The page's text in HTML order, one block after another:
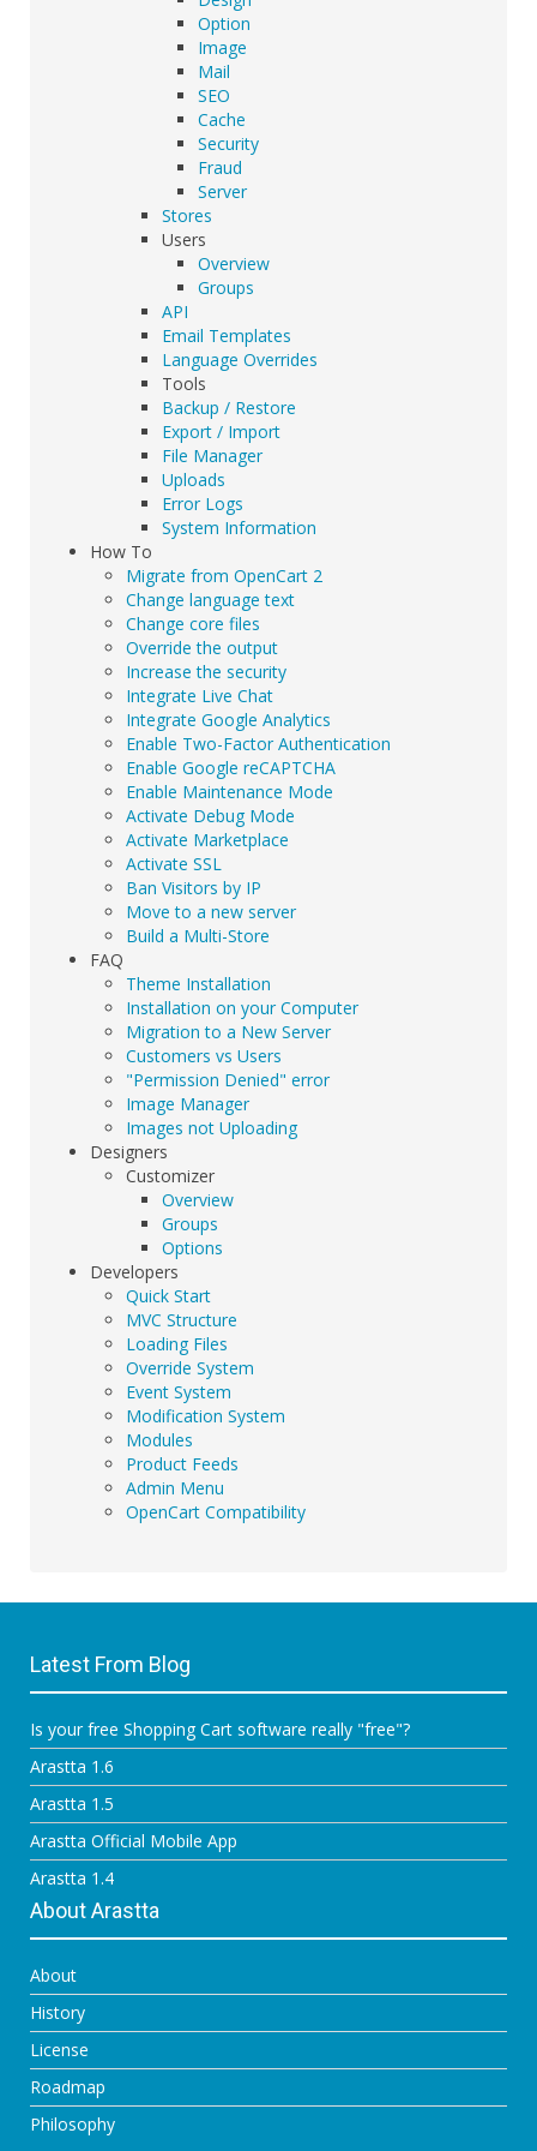
Option
Image
Mail
SEO
Cache
Security
Fraud
Server
Stores
Users
Overview
Groups
API
Email Templates
Language Overrides
Tools
Backup / Restore
Export / Import
File Manager
Uploads
Error Logs
System Information
How To
Migrate from OpenCart 2
Change language text
Change core files
Override the output
Increase the security
Integrate Live Chat
Integrate Google Analytics
Enable Two-Factor Authentication
Enable Google reCAPTCHA
Enable Maintenance Mode
Activate Debug Mode
Activate Marketplace
Activate SSL
Ban Visitors by IP
Move to a new server
Build a Multi-Store
FAQ
Theme Installation
Installation on your Computer
Migration to a New Server
Customers vs Users
"Permission Denied" error
Image Manager
Images not Uploading
Designers
Customizer
Overview
Groups
Options
Developers
Quick Start
MVC Structure
Loading Files
Override System
Event System
Modification System
Modules
Product Feeds
Admin Menu
OpenCart Compatibility
Latest From Blog
Is your free Shopping Cart software really "free"?
Arastta 1.6
Arastta 1.5
Arastta Official Mobile App
Arastta 1.4
About Arastta
About
History
License
Roadmap
Philosophy